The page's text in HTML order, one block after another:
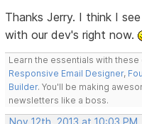
Thanks Jerry. I think I
with our dev's right now.
Learn the essentials with
Responsive Email Designer,
Builder. You'll be making
newsletters like a boss.
Nov 12th, 2013 at 10:03 PM